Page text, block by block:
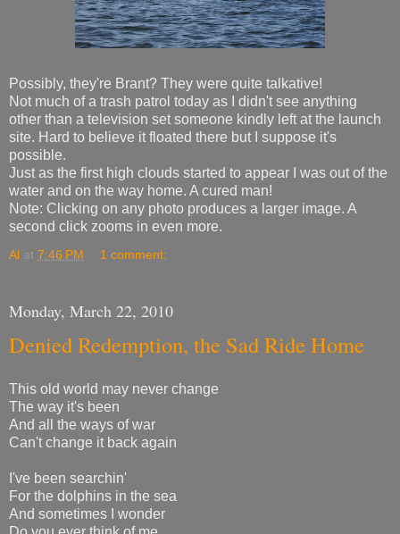
Possibly, they're Brant? They were quite talkative!
Not much of a trash patrol today as I didn't see anything
other than a television set someone kindly left at the launch
site. Hard to believe it floated there but I suppose it's
possible.
Just as the first high clouds started to appear I was out of the
water and on the way home. A cured man!
Note: Clicking on any photo produces a larger image. A
second click zooms in even more.
Al at 7:46 PM 1 comment:
Monday, March 22, 2010
Denied Redemption, the Sad Ride Home
This old world may never change
The way it's been
And all the ways of war
Can't change it back again
I've been searchin'
For the dolphins in the sea
And sometimes I wonder